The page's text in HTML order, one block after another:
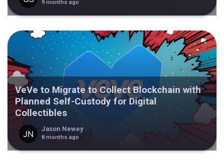
9 months ago
VeVe to Migrate to Collect Blockchain with
Planned Self-Custody for Digital
Collectibles
Jason Newey
8 months ago